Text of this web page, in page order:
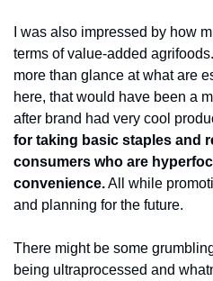
I was also impressed by how
terms of value-added
more than glance at what are
here, that would have been a
after brand had very cool
for taking basic staples and
consumers who are
convenience. All while
and planning for the future.
There might be some
being ultraprocessed and